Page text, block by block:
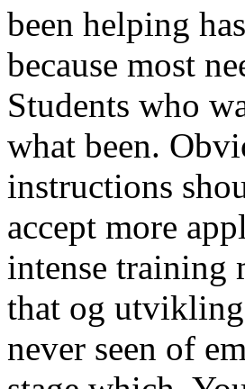
been helping
because most
Students who
what been.
instructions
accept more
intense training
that og
never seen of